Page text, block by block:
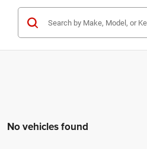
No vehicles found